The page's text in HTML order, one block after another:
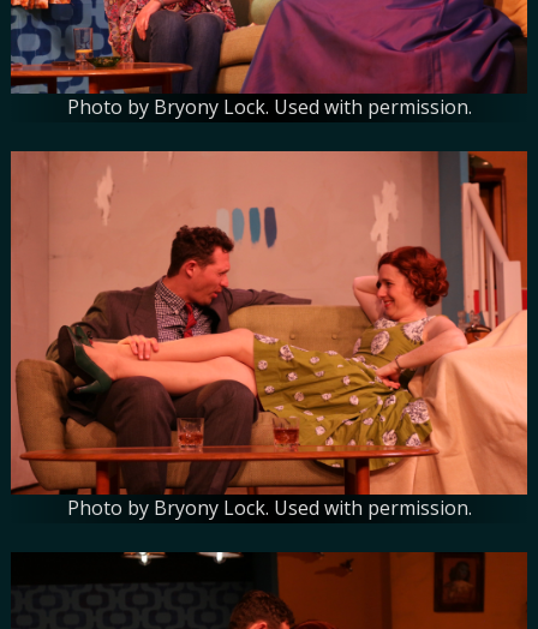
Photo by Bryony Lock. Used with permission.
Photo by Bryony Lock. Used with permission.